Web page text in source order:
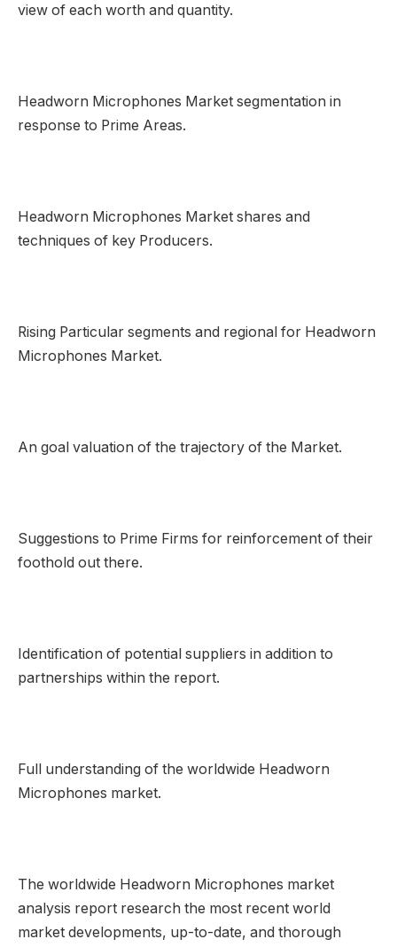
view of each worth and quantity.
Headworn Microphones Market segmentation in
response to Prime Areas.
Headworn Microphones Market shares and
techniques of key Producers.
Rising Particular segments and regional for Headworn
Microphones Market.
An goal valuation of the trajectory of the Market.
Suggestions to Prime Firms for reinforcement of their
foothold out there.
Identification of potential suppliers in addition to
partnerships within the report.
Full understanding of the worldwide Headworn
Microphones market.
The worldwide Headworn Microphones market
analysis report research the most recent world
market developments, up-to-date, and thorough